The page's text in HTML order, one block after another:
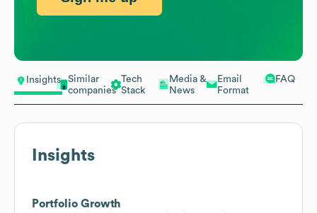
Insights
Similar
companies
Tech
Stack
Media &
News
Email
Format
FAQ
Insights
Portfolio Growth